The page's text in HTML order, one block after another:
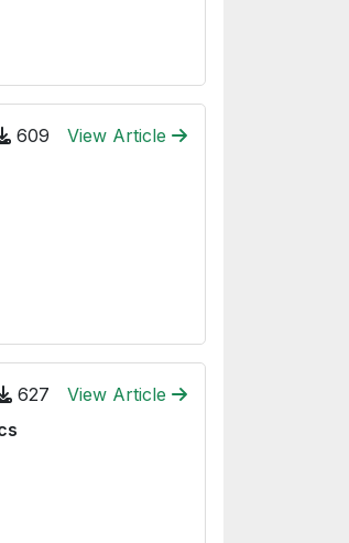
609
View Article
627
View Article